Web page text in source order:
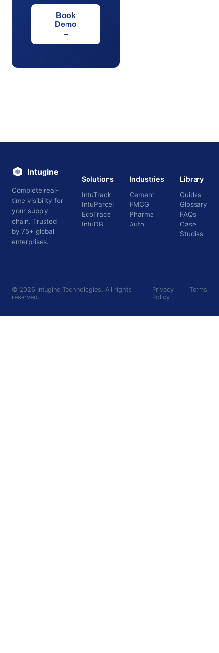
Book
Demo
→
Intugine
Complete real-
time visibility for
your supply
chain. Trusted
by 75+ global
enterprises.
Solutions
IntuTrack
IntuParcel
EcoTrace
IntuDB
Industries
Cement
FMCG
Pharma
Auto
Library
Guides
Glossary
FAQs
Case
Studies
© 2026 Intugine Technologies. All rights
reserved.
Privacy
Policy
Terms